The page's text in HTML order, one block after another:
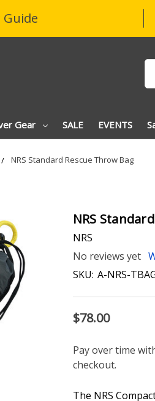
Guide
Gear SALE EVENTS
NRS Standard Rescue Throw Bag
NRS
NRS
No reviews yet
SKU: A-NRS-
$78.00
Pay over time
checkout.
The NRS